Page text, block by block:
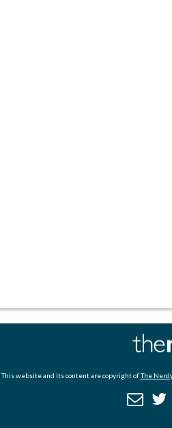
This website and its content are copyright ofThe